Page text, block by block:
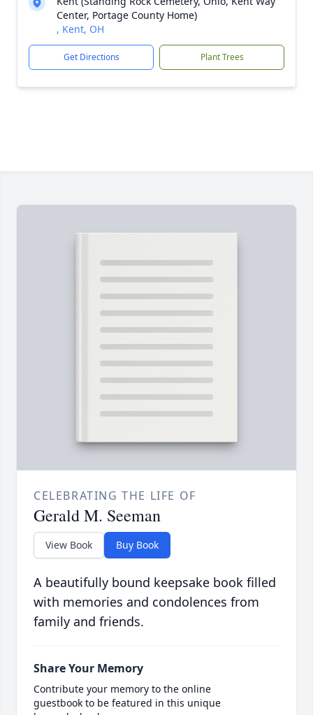
Center, Portage County Home)
, Kent, OH
Get Directions Plant Trees
CELEBRATING THE LIFE OF
Gerald M. Seeman
View Book Buy Book
A beautifully bound keepsake book filled
with memories and condolences from
family and friends.
Share Your Memory
Contribute your memory to the online
guestbook to be featured in this unique